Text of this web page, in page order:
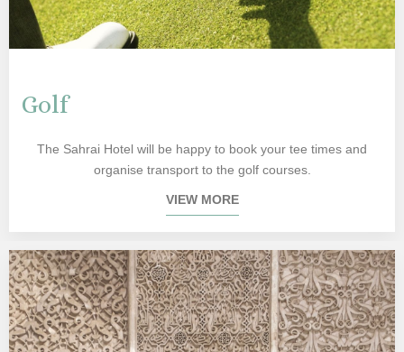
Golf
The Sahrai Hotel will be happy to book your tee times and
organise transport to the golf courses.
VIEW MORE